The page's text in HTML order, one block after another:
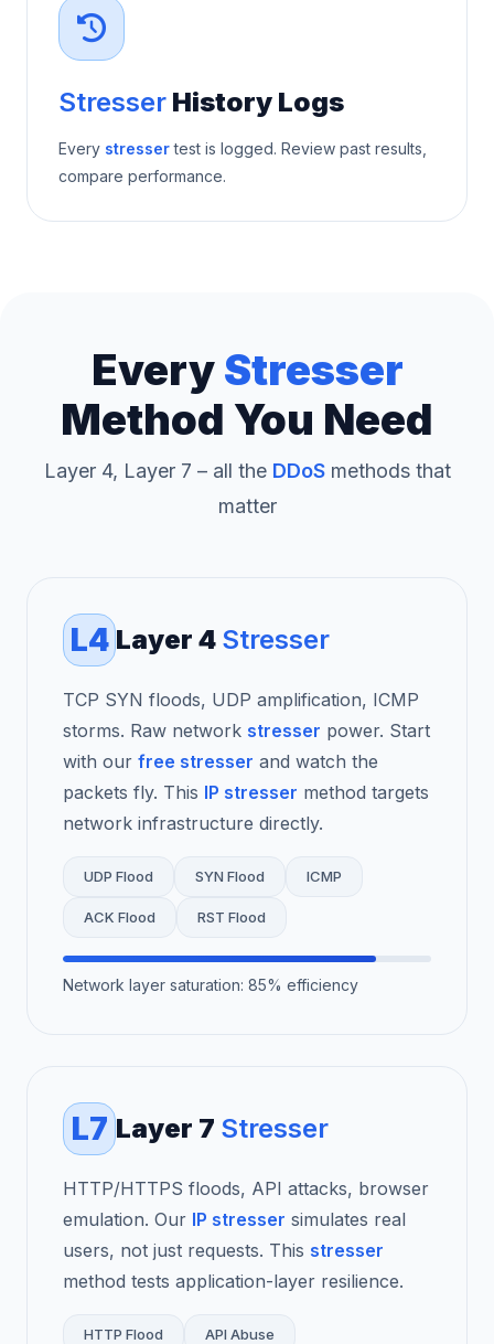
Stresser History Logs
Every stressertest is logged. Review past results,
compare performance.
EveryStresser
Method You Need
Layer 4, Layer 7 – all the DDoSmethods that
matter
L4 Layer 4 Stresser
TCP SYN floods, UDP amplification, ICMP
storms. Raw network stresser power. Start
with our free stresser and watch the
packets fly. This IP stresser method targets
network infrastructure directly.
UDP Flood SYN Flood ICMP
ACK Flood RST Flood
Network layer saturation: 85% efficiency
L7 Layer 7 Stresser
HTTP/HTTPS floods, API attacks, browser
emulation. Our IP stresser simulates real
users, not just requests. This stresser
method tests application-layer resilience.
HTTP Flood API Abuse